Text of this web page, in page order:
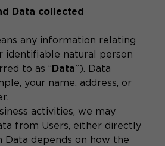
Data collected
any information relating
identifiable natural person
to as “Data”). Data
your name, address, or
activities, we may
from Users, either directly
Data depends on how the